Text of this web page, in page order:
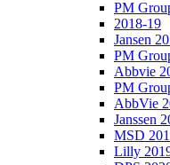
PM
2018-19
Jansen
PM
Abbvie
PM
AbbVie
Janssen
MSD
Lilly